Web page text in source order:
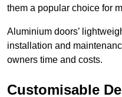
them a popular choice for
Aluminium doors’
installation and
owners time and costs.
Customisable